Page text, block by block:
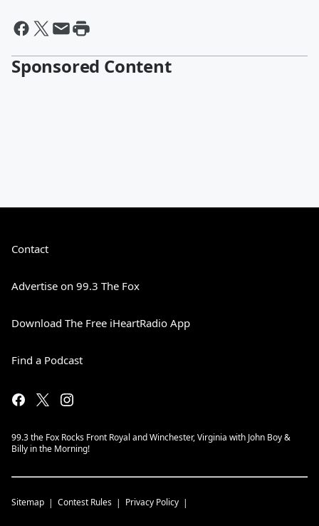
Sponsored Content
Contact
Advertise on 99.3 The Fox
Download The Free iHeartRadio App
Find a Podcast
99.3 the Fox Rocks Front Royal and Winchester, Virginia with John Boy &
Billy in the Morning!
Sitemap Contest Rules Privacy Policy